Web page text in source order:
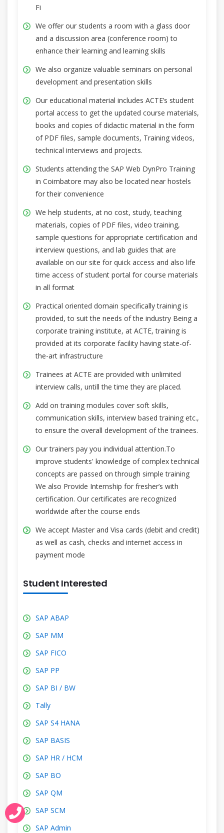
Fi
We offer our students a room with a glass door
and a discussion area (conference room) to
enhance their learning and learning skills
We also organize valuable seminars on personal
development and presentation skills
Our educational material includes ACTE’s student
portal access to get the updated course materials,
books and copies of didactic material in the form
of PDF files, sample documents, Training videos,
technical interviews and projects.
Students attending the SAP Web DynPro Training
in Coimbatore may also be located near hostels
for their convenience
We help students, at no cost, study, teaching
materials, copies of PDF files, video training,
sample questions for appropriate certification and
interview questions, and lab guides that are
available on our site for quick access and also life
time access of student portal for course materials
in all format
Practical oriented domain specifically training is
provided, to suit the needs of the industry Being a
corporate training institute, at ACTE, training is
provided at its corporate facility having state-of-
the-art infrastructure
Trainees at ACTE are provided with unlimited
interview calls, untill the time they are placed.
Add on training modules cover soft skills,
communication skills, interview based training etc.,
to ensure the overall development of the trainees.
Our trainers pay you individual attention.To
improve students' knowledge of complex technical
concepts are passed on through simple training
We also Provide Internship for fresher’s with
certification. Our certificates are recognized
worldwide after the course ends
We accept Master and Visa cards (debit and credit)
as well as cash, checks and internet access in
payment mode
Student Interested
SAP ABAP
SAP MM
SAP FICO
SAP PP
SAP BI / BW
Tally
SAP S4 HANA
SAP BASIS
SAP HR / HCM
SAP BO
SAP QM
SAP SCM
SAP Admin